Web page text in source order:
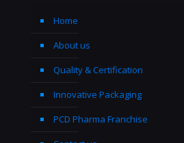
Home
About us
Quality & Certification
Innovative Packaging
PCD Pharma Franchise